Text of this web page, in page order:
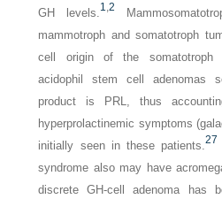
GH levels. 1,2
mammotroph and somatotroph
cell origin of the somatotroph
acidophil stem cell adenomas
product is PRL, thus
hyperprolactinemic symptoms
initially seen in these patients.27
syndrome also may have
discrete GH-cell adenoma has